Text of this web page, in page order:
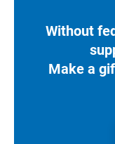
Without
Make a